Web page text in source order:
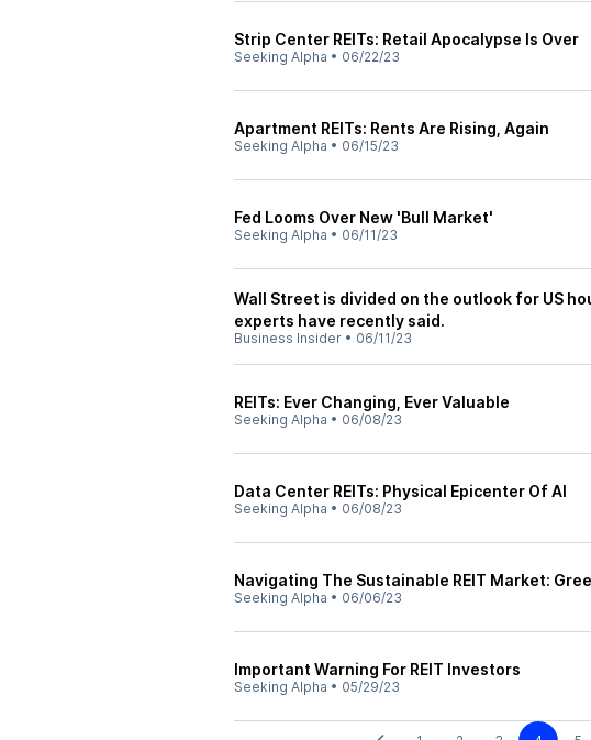
Strip Center REITs: Retail Apocalypse Is Over
Seeking Alpha • 06/22/23
Apartment REITs: Rents Are Rising, Again
Seeking Alpha • 06/15/23
Fed Looms Over New 'Bull Market'
Seeking Alpha • 06/11/23
Wall Street is divided on the outlook for US
experts have recently said.
Business Insider • 06/11/23
REITs: Ever Changing, Ever Valuable
Seeking Alpha • 06/08/23
Data Center REITs: Physical Epicenter Of AI
Seeking Alpha • 06/08/23
Navigating The Sustainable REIT Market:
Seeking Alpha • 06/06/23
Important Warning For REIT Investors
Seeking Alpha • 05/29/23